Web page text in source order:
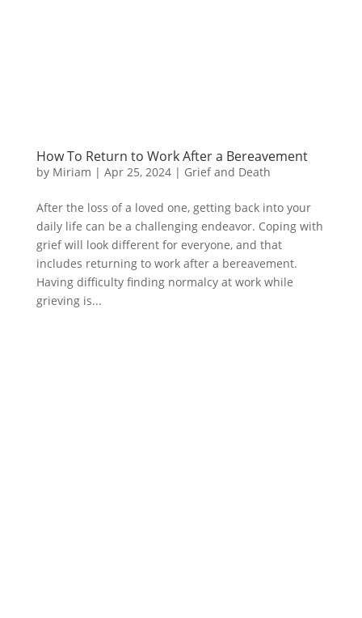
How To Return to Work After a Bereavement
by Miriam | Apr 25, 2024| Grief and Death
After the loss of a loved one, getting back into your
daily life can be a challenging endeavor. Coping with
grief will look different for everyone, and that
includes returning to work after a bereavement.
Having difficulty finding normalcy at work while
grieving is...